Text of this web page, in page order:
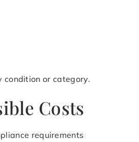
condition or category.
Costs
requirements